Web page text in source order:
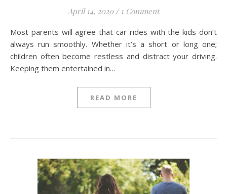
April 14, 2020 / 1 Comment
Most parents will agree that car rides with the kids don’t
always run smoothly. Whether it’s a short or long one;
children often become restless and distract your driving.
Keeping them entertained in…
READ MORE